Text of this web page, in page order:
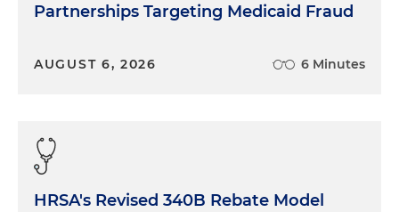
Partnerships Targeting Medicaid Fraud
AUGUST 6, 2026 6 Minutes
HRSA's Revised 340B Rebate Model